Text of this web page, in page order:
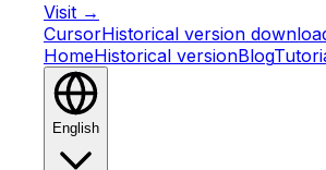
Visit →
CursorHistorical version
HomeHistorical versionBlog
English